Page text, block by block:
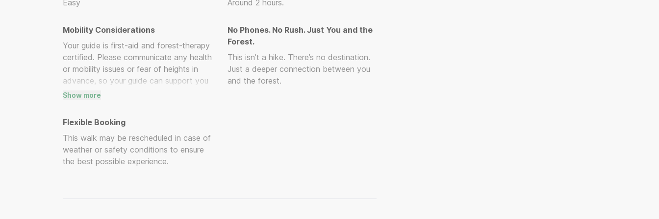
Easy
Around 2 hours.
Mobility Considerations
Your guide is first-aid and forest-therapy
certified. Please communicate any health
or mobility issues or fear of heights in
advance, so your guide can support you
appropriately.
Show more
No Phones. No Rush. Just You and the
Forest.
This isn’t a hike. There’s no destination.
Just a deeper connection between you
and the forest.
Flexible Booking
This walk may be rescheduled in case of
weather or safety conditions to ensure
the best possible experience.